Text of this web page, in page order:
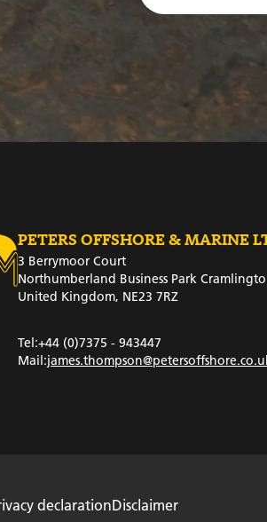
PETERS OFFSHORE & MARINE
3 Berrymoor Court
Northumberland Business Park
United Kingdom, NE23 7RZ
Tel:+44 (0)7375 - 943447
Mail:
declarationDisclaimer